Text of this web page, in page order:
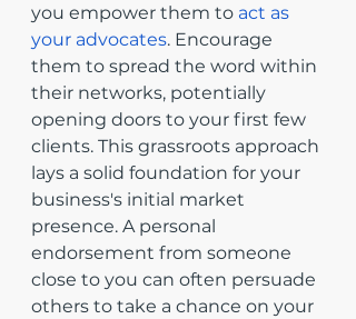
you empower them to act as
your advocates. Encourage
them to spread the word within
their networks, potentially
opening doors to your first few
clients. This grassroots approach
lays a solid foundation for your
business's initial market
presence. A personal
endorsement from someone
close to you can often persuade
others to take a chance on your